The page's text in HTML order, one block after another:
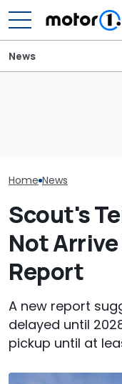
News
Home News
Scout's
Not
Report
A new report
delayed until
pickup until at